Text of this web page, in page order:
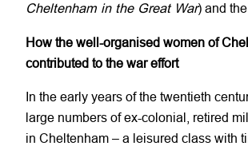
Cheltenham in the Great War) and
How the well-organised women of
contributed to the war effort
In the early years of the twentieth
large numbers of ex-colonial, retired
in Cheltenham – a leisured class with